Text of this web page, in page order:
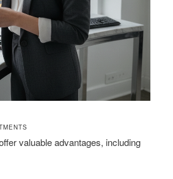
valuable advantages, including